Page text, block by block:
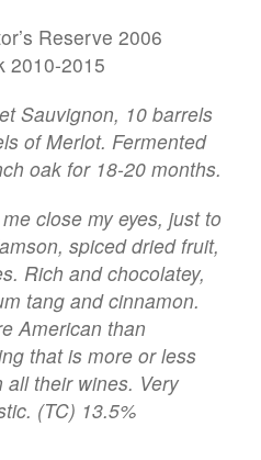
Reserve 2006
2010-2015
Sauvignon, 10 barrels
of Merlot. Fermented
oak for 18-20 months.
close my eyes, just to
spiced dried fruit,
Rich and chocolatey,
tang and cinnamon.
American than
that is more or less
all their wines. Very
(TC) 13.5%